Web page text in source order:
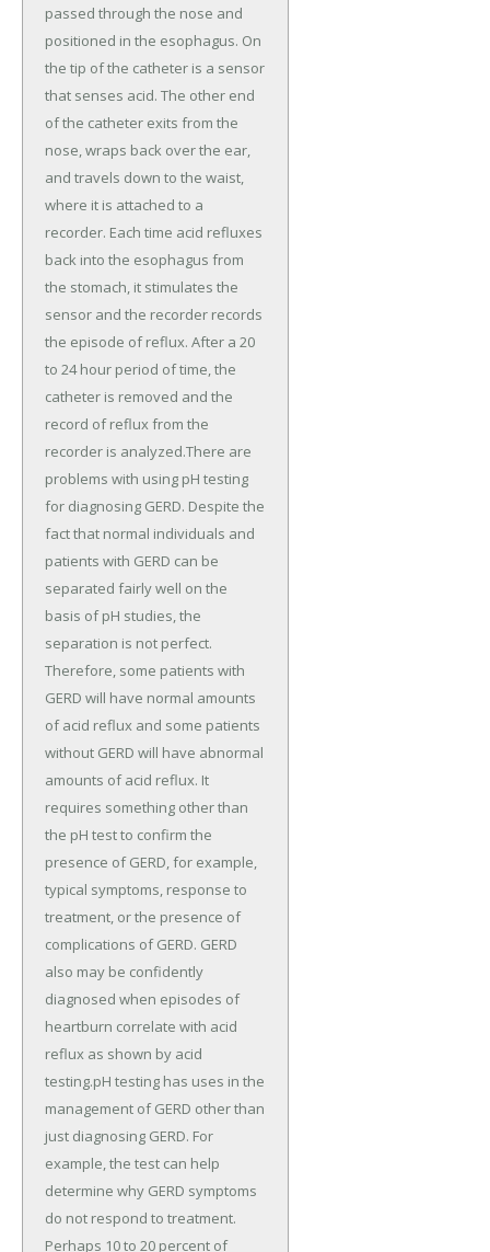
passed through the nose and
positioned in the esophagus. On
the tip of the catheter is a sensor
that senses acid. The other end
of the catheter exits from the
nose, wraps back over the ear,
and travels down to the waist,
where it is attached to a
recorder. Each time acid refluxes
back into the esophagus from
the stomach, it stimulates the
sensor and the recorder records
the episode of reflux. After a 20
to 24 hour period of time, the
catheter is removed and the
record of reflux from the
recorder is analyzed.There are
problems with using pH testing
for diagnosing GERD. Despite the
fact that normal individuals and
patients with GERD can be
separated fairly well on the
basis of pH studies, the
separation is not perfect.
Therefore, some patients with
GERD will have normal amounts
of acid reflux and some patients
without GERD will have abnormal
amounts of acid reflux. It
requires something other than
the pH test to confirm the
presence of GERD, for example,
typical symptoms, response to
treatment, or the presence of
complications of GERD. GERD
also may be confidently
diagnosed when episodes of
heartburn correlate with acid
reflux as shown by acid
testing.pH testing has uses in the
management of GERD other than
just diagnosing GERD. For
example, the test can help
determine why GERD symptoms
do not respond to treatment.
Perhaps 10 to 20 percent of